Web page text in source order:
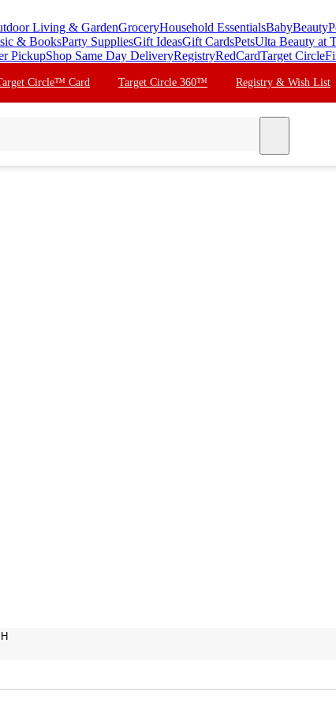
Living & GardenGroceryHousehold EssentialsBabyBeauty
& BooksParty SuppliesGift IdeasGift CardsPetsUlta Beauty at
PickupShop Same Day DeliveryRegistryRedCardTarget Circle
Circle™ Card Target Circle 360™ Registry & Wish List